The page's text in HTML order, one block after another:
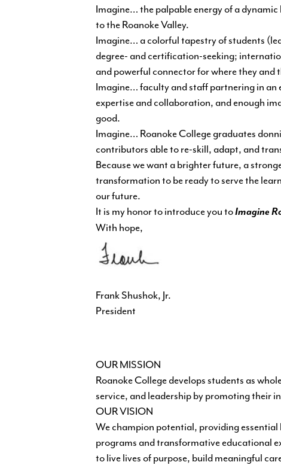
Imagine… the palpable energy of a
to the Roanoke Valley.
Imagine… a colorful tapestry of students
degree- and certification-seeking;
and powerful connector for where they and
Imagine… faculty and staff partnering in an
expertise and collaboration, and enough
good.
Imagine… Roanoke College graduates
contributors able to re-skill, adapt, and
Because we want a brighter future, a
transformation to be ready to serve the
our future.
It is my honor to introduce you toImagine
With hope,
Frank Shushok, Jr.
President
OUR MISSION
Roanoke College develops students as
service, and leadership by promoting their
OUR VISION
We champion potential, providing
programs and transformative educational
to live lives of purpose, build meaningful